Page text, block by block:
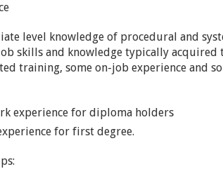
level knowledge of procedural and
skills and knowledge typically acquired
training, some on-job experience and
experience for diploma holders
for first degree.